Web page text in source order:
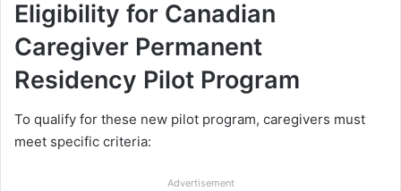
Eligibility for Canadian
Caregiver Permanent
Residency Pilot Program
To qualify for these new pilot program, caregivers must
meet specific criteria:
Advertisement